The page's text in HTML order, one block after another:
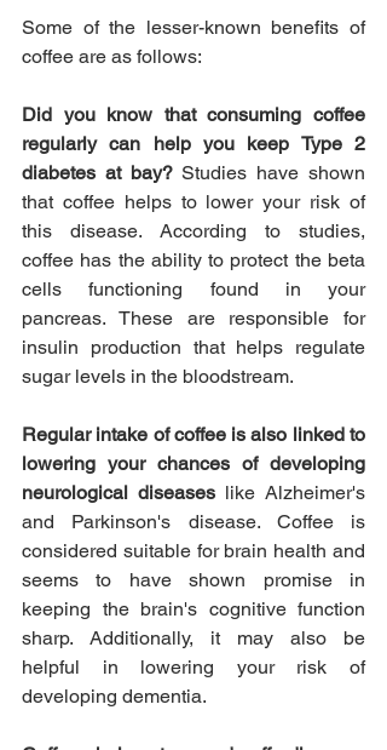
Some of the lesser-known benefits of
coffee are as follows:
Did you know that consuming coffee
regularly can help you keep Type 2
diabetes at bay? Studies have shown
that coffee helps to lower your risk of
this disease. According to studies,
coffee has the ability to protect the beta
cells functioning found in your
pancreas. These are responsible for
insulin production that helps regulate
sugar levels in the bloodstream.
Regular intake of coffee is also linked to
lowering your chances of developing
neurological diseases like Alzheimer's
and Parkinson's disease. Coffee is
considered suitable for brain health and
seems to have shown promise in
keeping the brain's cognitive function
sharp. Additionally, it may also be
helpful in lowering your risk of
developing dementia.